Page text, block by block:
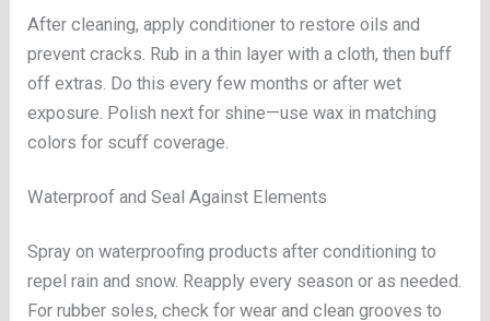
After cleaning, apply conditioner to restore oils and
prevent cracks. Rub in a thin layer with a cloth, then buff
off extras. Do this every few months or after wet
exposure. Polish next for shine—use wax in matching
colors for scuff coverage.
Waterproof and Seal Against Elements
Spray on waterproofing products after conditioning to
repel rain and snow. Reapply every season or as needed.
For rubber soles, check for wear and clean grooves to